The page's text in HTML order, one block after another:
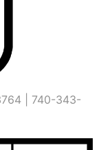
| 740-343-